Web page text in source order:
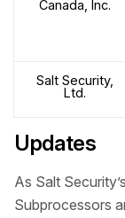
Canada, Inc.
Salt Security,
Ltd.
Updates
As Salt
Subprocessors